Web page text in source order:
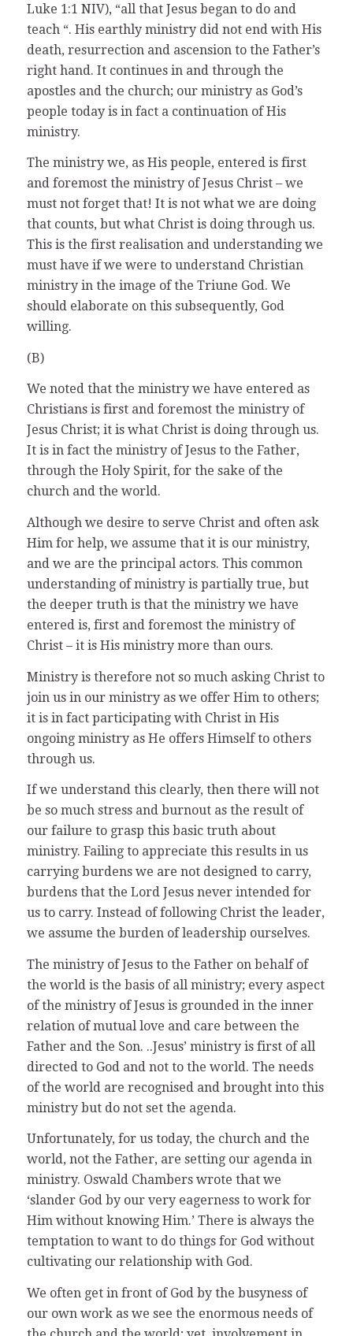
Luke 1:1 NIV), “all that Jesus began to do and
teach “. His earthly ministry did not end with His
death, resurrection and ascension to the Father’s
right hand. It continues in and through the
apostles and the church; our ministry as God’s
people today is in fact a continuation of His
ministry.
The ministry we, as His people, entered is first
and foremost the ministry of Jesus Christ – we
must not forget that! It is not what we are doing
that counts, but what Christ is doing through us.
This is the first realisation and understanding we
must have if we were to understand Christian
ministry in the image of the Triune God. We
should elaborate on this subsequently, God
willing.
(B)
We noted that the ministry we have entered as
Christians is first and foremost the ministry of
Jesus Christ; it is what Christ is doing through us.
It is in fact the ministry of Jesus to the Father,
through the Holy Spirit, for the sake of the
church and the world.
Although we desire to serve Christ and often ask
Him for help, we assume that it is our ministry,
and we are the principal actors. This common
understanding of ministry is partially true, but
the deeper truth is that the ministry we have
entered is, first and foremost the ministry of
Christ – it is His ministry more than ours.
Ministry is therefore not so much asking Christ to
join us in our ministry as we offer Him to others;
it is in fact participating with Christ in His
ongoing ministry as He offers Himself to others
through us.
If we understand this clearly, then there will not
be so much stress and burnout as the result of
our failure to grasp this basic truth about
ministry. Failing to appreciate this results in us
carrying burdens we are not designed to carry,
burdens that the Lord Jesus never intended for
us to carry. Instead of following Christ the leader,
we assume the burden of leadership ourselves.
The ministry of Jesus to the Father on behalf of
the world is the basis of all ministry; every aspect
of the ministry of Jesus is grounded in the inner
relation of mutual love and care between the
Father and the Son. ..Jesus’ ministry is first of all
directed to God and not to the world. The needs
of the world are recognised and brought into this
ministry but do not set the agenda.
Unfortunately, for us today, the church and the
world, not the Father, are setting our agenda in
ministry. Oswald Chambers wrote that we
‘slander God by our very eagerness to work for
Him without knowing Him.’ There is always the
temptation to want to do things for God without
cultivating our relationship with God.
We often get in front of God by the busyness of
our own work as we see the enormous needs of